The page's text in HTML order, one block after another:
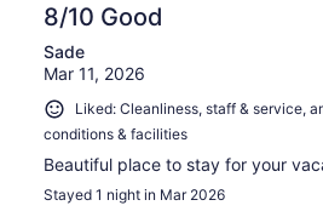
8/10 Good
Sade
Mar 11, 2026
Liked: Cleanliness, staff & service,
conditions & facilities
Beautiful place to stay for your
Stayed 1 night in Mar 2026